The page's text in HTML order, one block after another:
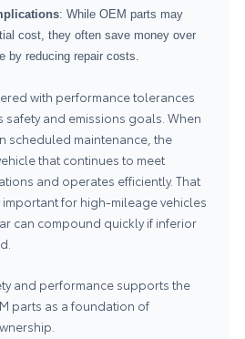
: While OEM parts may
cost, they often save money over
by reducing repair costs.
with performance tolerances
safety and emissions goals. When
scheduled maintenance, the
that continues to meet
and operates efficiently. That
for high-mileage vehicles
can compound quickly if inferior
and performance supports the
parts as a foundation of